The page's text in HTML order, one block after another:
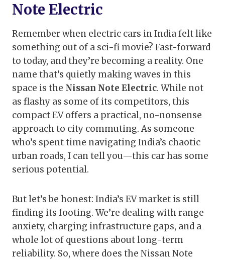
Note Electric
Remember when electric cars in India felt like
something out of a sci-fi movie? Fast-forward
to today, and they’re becoming a reality. One
name that’s quietly making waves in this
space is the Nissan Note Electric. While not
as flashy as some of its competitors, this
compact EV offers a practical, no-nonsense
approach to city commuting. As someone
who’s spent time navigating India’s chaotic
urban roads, I can tell you—this car has some
serious potential.
But let’s be honest: India’s EV market is still
finding its footing. We’re dealing with range
anxiety, charging infrastructure gaps, and a
whole lot of questions about long-term
reliability. So, where does the Nissan Note